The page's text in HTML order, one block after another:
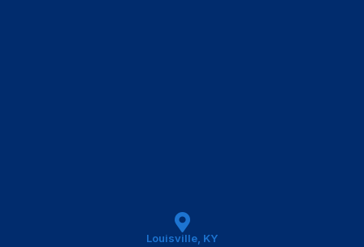
Louisville, KY